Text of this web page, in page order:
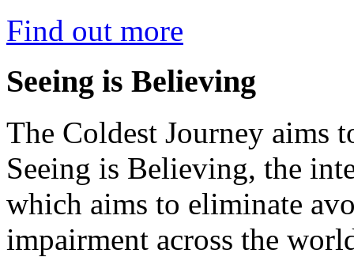
Find out more
Seeing is Believing
The Coldest Journey aims
Seeing is Believing, the
which aims to eliminate
impairment across the